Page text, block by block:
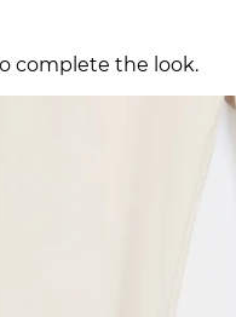
complete the look.